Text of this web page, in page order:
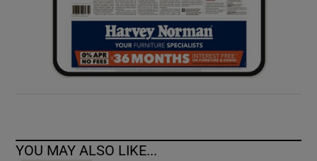
YOU MAY ALSO LIKE...